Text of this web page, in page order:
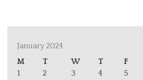
January 2024
M
T W T F
1
2 3 4 5